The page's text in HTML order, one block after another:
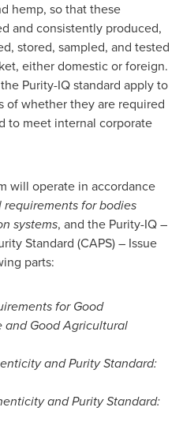
hemp, so that these
and consistently produced,
stored, sampled, and tested
either domestic or foreign.
Purity-IQ standard apply to
of whether they are required
to meet internal corporate
will operate in accordance
requirements for bodies
systems, and the Purity-IQ –
Standard (CAPS) – Issue
parts:
for Good
Good Agricultural
and Purity Standard:
and Purity Standard: